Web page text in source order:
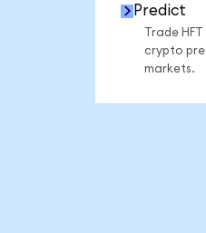
Predict
Trade HFT
crypto
markets.